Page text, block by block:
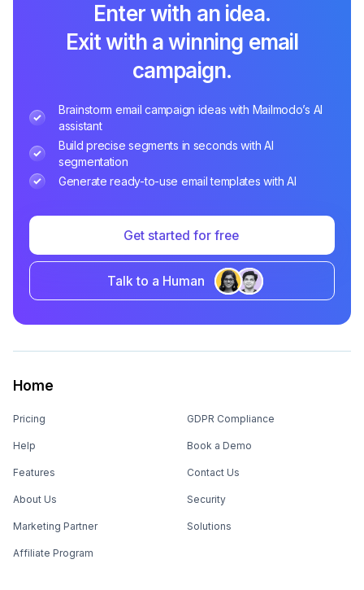
Enter with an idea.
Exit with a winning email
campaign.
Brainstorm email campaign ideas with Mailmodo’s AI
assistant
Build precise segments in seconds with AI
segmentation
Generate ready-to-use email templates with AI
Get started for free
Talk to a Human
Home
Pricing
Help
Features
About Us
Marketing Partner
Affiliate Program
GDPR Compliance
Book a Demo
Contact Us
Security
Solutions